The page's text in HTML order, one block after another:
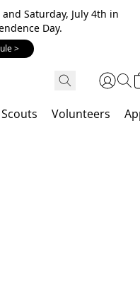
Saturday, July 4th in
Day.
>
Volunteers